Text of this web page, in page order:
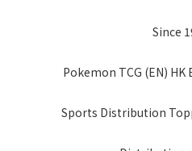
Since
Pokemon TCG (EN)
Sports Distribution